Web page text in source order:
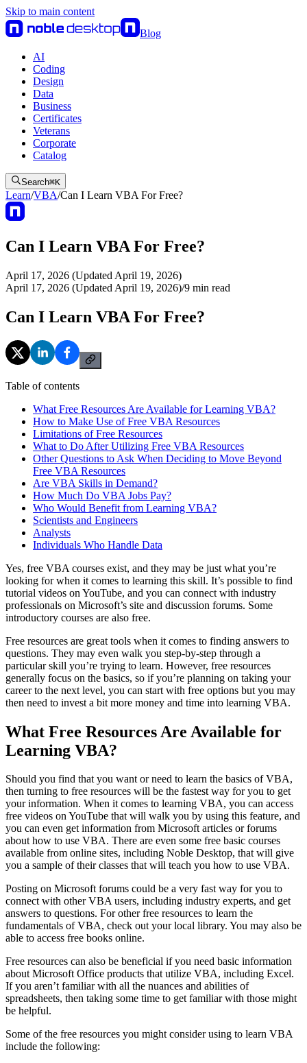
Skip to main content
Blog
AI
Coding
Design
Data
Business
Certificates
Veterans
Corporate
Catalog
Search⌘K
Learn/VBA/Can I Learn VBA For Free?
Can I Learn VBA For Free?
April 17, 2026 (Updated April 19, 2026)
April 17, 2026 (Updated April 19, 2026)/9 min read
Can I Learn VBA For Free?
Table of contents
What Free Resources Are Available for Learning VBA?
How to Make Use of Free VBA Resources
Limitations of Free Resources
What to Do After Utilizing Free VBA Resources
Other Questions to Ask When Deciding to Move Beyond
Free VBA Resources
Are VBA Skills in Demand?
How Much Do VBA Jobs Pay?
Who Would Benefit from Learning VBA?
Scientists and Engineers
Analysts
Individuals Who Handle Data
Yes, free VBA courses exist, and they may be just what you’re
looking for when it comes to learning this skill. It’s possible to find
tutorial videos on YouTube, and you can connect with industry
professionals on Microsoft’s site and discussion forums. Some
introductory courses are also free.
Free resources are great tools when it comes to finding answers to
questions. They may even walk you step-by-step through a
particular skill you’re trying to learn. However, free resources
generally focus on the basics, so if you’re planning on taking your
career to the next level, you can start with free options but you may
then need to invest a bit more money and time into learning VBA.
What Free Resources Are Available for
Learning VBA?
Should you find that you want or need to learn the basics of VBA,
then turning to free resources will be the fastest way for you to get
your information. When it comes to learning VBA, you can access
free videos on YouTube that will walk you by using this feature, and
you can even get information from Microsoft articles or forums
about how to use VBA. There are even some free basic courses
available from online sites, including Noble Desktop, that will give
you a sample of their classes that will teach you how to use VBA.
Posting on Microsoft forums could be a very fast way for you to
connect with other VBA users, including industry experts, and get
answers to questions. For other free resources to learn the
fundamentals of VBA, check out your local library. You may also be
able to access free books online.
Free resources can also be beneficial if you need basic information
about Microsoft Office products that utilize VBA, including Excel.
If you aren’t familiar with all the nuances and abilities of
spreadsheets, then taking some time to get familiar with those might
be helpful.
Some of the free resources you might consider using to learn VBA
include the following: